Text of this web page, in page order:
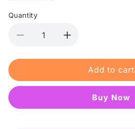
Quantity
Decrease
for
Komal
Fade
Increase
for
Komal
Fade
Add to cart
Buy it now